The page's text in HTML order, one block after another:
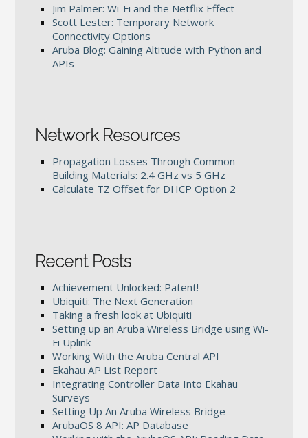
Jim Palmer: Wi-Fi and the Netflix Effect
Scott Lester: Temporary Network
Connectivity Options
Aruba Blog: Gaining Altitude with Python and
APIs
Network Resources
Propagation Losses Through Common
Building Materials: 2.4 GHz vs 5 GHz
Calculate TZ Offset for DHCP Option 2
Recent Posts
Achievement Unlocked: Patent!
Ubiquiti: The Next Generation
Taking a fresh look at Ubiquiti
Setting up an Aruba Wireless Bridge using Wi-
Fi Uplink
Working With the Aruba Central API
Ekahau AP List Report
Integrating Controller Data Into Ekahau
Surveys
Setting Up An Aruba Wireless Bridge
ArubaOS 8 API: AP Database